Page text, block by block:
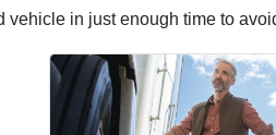
vehicle in just enough time to